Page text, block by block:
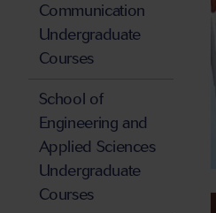
Communication
Undergraduate
Courses
School of
Engineering and
Applied Sciences
Undergraduate
Courses